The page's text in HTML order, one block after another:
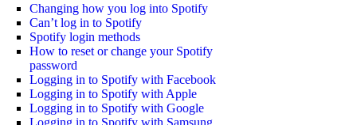
Changing how you log into Spotify
Can’t log in to Spotify
Spotify login methods
How to reset or change your Spotify
password
Logging in to Spotify with Facebook
Logging in to Spotify with Apple
Logging in to Spotify with Google
Logging in to Spotify with Samsung